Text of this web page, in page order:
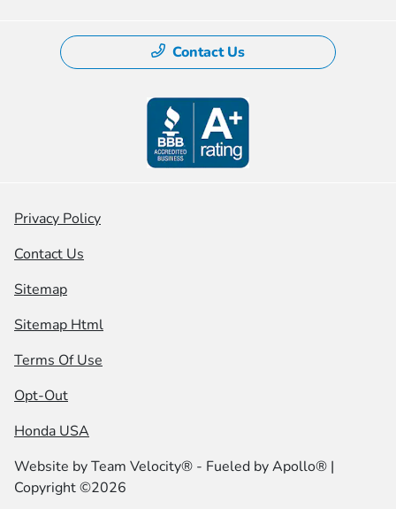
Contact Us
Privacy Policy
Contact Us
Sitemap
Sitemap Html
Terms Of Use
Opt-Out
Honda USA
Website byTeam Velocity® - Fueled by Apollo® |
Copyright ©2026